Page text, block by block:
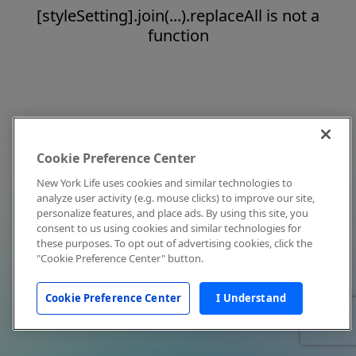
[styleSetting].join(...).replaceAll is not a
function
Cookie Preference Center
New York Life uses cookies and similar technologies to
analyze user activity (e.g. mouse clicks) to improve our site,
personalize features, and place ads. By using this site, you
consent to us using cookies and similar technologies for
these purposes. To opt out of advertising cookies, click the
"Cookie Preference Center" button.
Cookie Preference Center I Understand